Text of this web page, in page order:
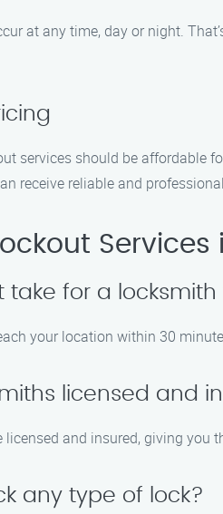
at any time, day or night.
services should be affordable
receive reliable and
Services
take for a
your location within 30
licensed and
licensed and insured, giving
any type of lock?